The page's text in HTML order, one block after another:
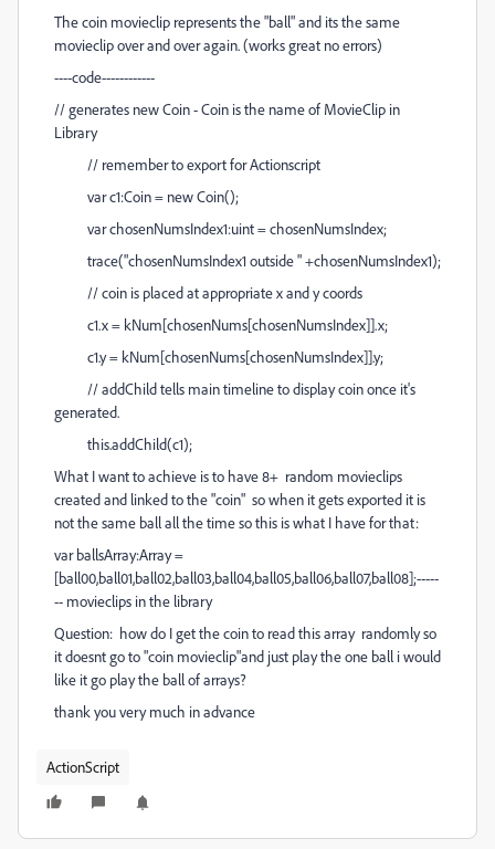
The coin movieclip represents the "ball" and its the same
movieclip over and over again. (works great no errors)
----code------------
// generates new Coin - Coin is the name of MovieClip in
Library
// remember to export for Actionscript
var c1:Coin = new Coin();
var chosenNumsIndex1:uint = chosenNumsIndex;
trace("chosenNumsIndex1 outside " +chosenNumsIndex1);
// coin is placed at appropriate x and y coords
c1.x = kNum[chosenNums[chosenNumsIndex]].x;
c1.y = kNum[chosenNums[chosenNumsIndex]].y;
// addChild tells main timeline to display coin once it's
generated.
this.addChild(c1);
What I want to achieve is to have 8+ random movieclips
created and linked to the "coin" so when it gets exported it is
not the same ball all the time so this is what I have for that:
var ballsArray:Array =
[ball00,ball01,ball02,ball03,ball04,ball05,ball06,ball07,ball08];-----
-- movieclips in the library
Question: how do I get the coin to read this array randomly so
it doesnt go to "coin movieclip"and just play the one ball i would
like it go play the ball of arrays?
thank you very much in advance
ActionScript